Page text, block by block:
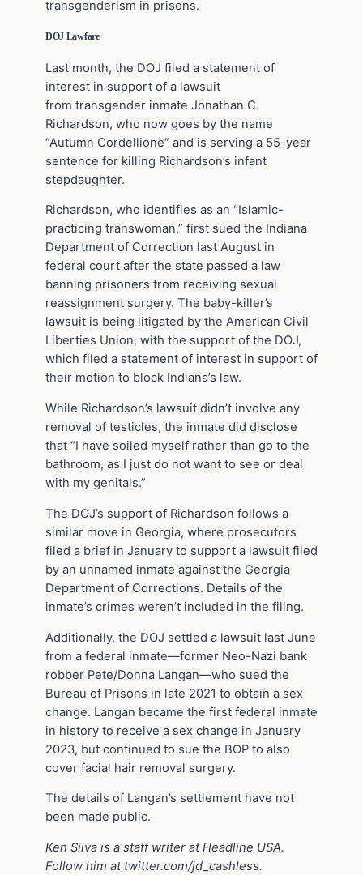
transgenderism in prisons.
DOJ Lawfare
Last month, the DOJ filed a statement of
interest in support of a lawsuit
from transgender inmate Jonathan C.
Richardson, who now goes by the name
“Autumn Cordellionè” and is serving a 55-year
sentence for killing Richardson’s infant
stepdaughter.
Richardson, who identifies as an “Islamic-
practicing transwoman,” first sued the Indiana
Department of Correction last August in
federal court after the state passed a law
banning prisoners from receiving sexual
reassignment surgery. The baby-killer’s
lawsuit is being litigated by the American Civil
Liberties Union, with the support of the DOJ,
which filed a statement of interest in support of
their motion to block Indiana’s law.
While Richardson’s lawsuit didn’t involve any
removal of testicles, the inmate did disclose
that “I have soiled myself rather than go to the
bathroom, as I just do not want to see or deal
with my genitals.”
The DOJ’s support of Richardson follows a
similar move in Georgia, where prosecutors
filed a brief in January to support a lawsuit filed
by an unnamed inmate against the Georgia
Department of Corrections. Details of the
inmate’s crimes weren’t included in the filing.
Additionally, the DOJ settled a lawsuit last June
from a federal inmate—former Neo-Nazi bank
robber Pete/Donna Langan—who sued the
Bureau of Prisons in late 2021 to obtain a sex
change. Langan became the first federal inmate
in history to receive a sex change in January
2023, but continued to sue the BOP to also
cover facial hair removal surgery.
The details of Langan’s settlement have not
been made public.
Ken Silva is a staff writer at Headline USA.
Follow him at twitter.com/jd_cashless.